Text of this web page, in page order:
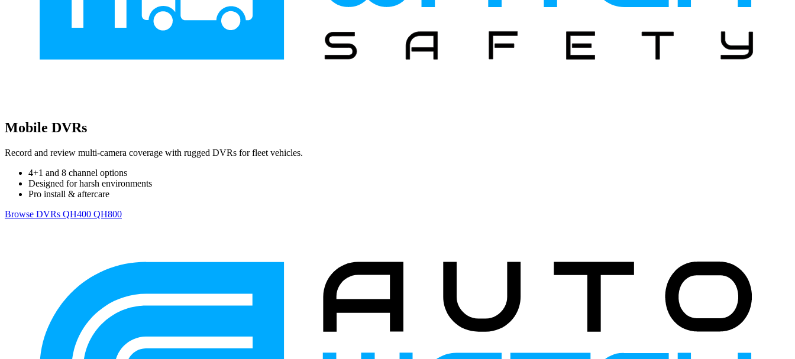
Mobile DVRs
Record and review multi-camera coverage with rugged DVRs for fleet vehicles.
4+1 and 8 channel options
Designed for harsh environments
Pro install & aftercare
Browse DVRs QH400 QH800